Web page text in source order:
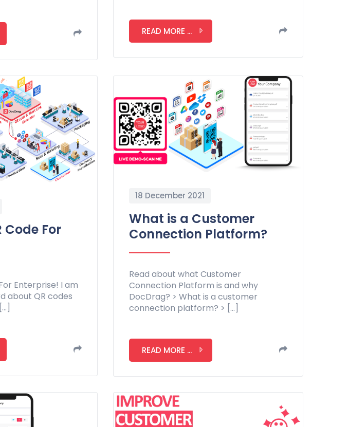
READ MORE ...
Code For
Enterprise! I am
about QR codes
18 December 2021
What is a Customer
Connection Platform?
Read about what Customer
Connection Platform is and why
DocDrag? > What is a customer
connection platform? > […]
READ MORE ...